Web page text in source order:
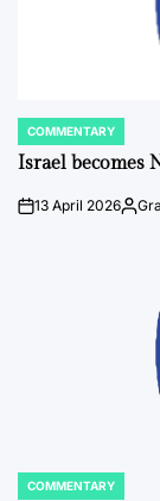
POSTED
IN
COMMENTARY
Israel becomes
on13 April 2026
POSTED
COMMENTARY